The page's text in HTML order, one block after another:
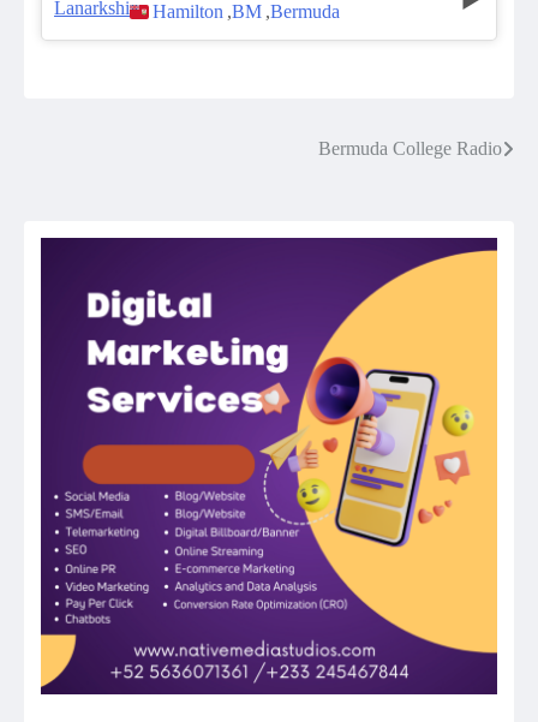
Hamilton ,BM ,Bermuda
Bermuda College Radio